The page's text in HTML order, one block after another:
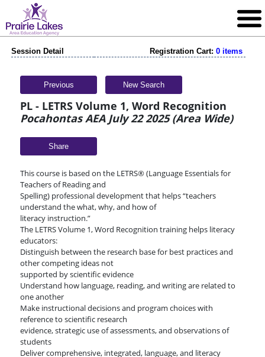
Session Detail Registration Cart: 0 items
Previous New Search
PL - LETRS Volume 1, Word Recognition
Pocahontas AEA July 22 2025 (Area Wide)
Share
This course is based on the LETRS® (Language Essentials for
Teachers of Reading and
Spelling) professional development that helps “teachers
understand the what, why, and how of
literacy instruction.”
The LETRS Volume 1, Word Recognition training helps literacy
educators:
Distinguish between the research base for best practices and
other competing ideas not
supported by scientific evidence
Understand how language, reading, and writing are related to
one another
Make instructional decisions and program choices with
reference to scientific research
evidence, strategic use of assessments, and observations of
students
Deliver comprehensive, integrated, language, and literacy